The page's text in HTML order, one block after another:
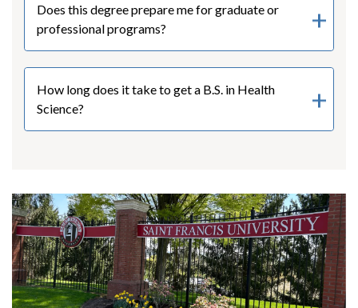
Does this degree prepare me for graduate or
professional programs?
How long does it take to get a B.S. in Health
Science?